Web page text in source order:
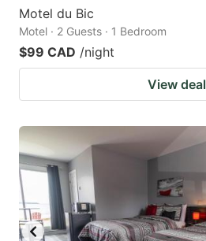
Motel du Bic
Motel · 2 Guests · 1 Bedroom
$99 CAD /night
View deal